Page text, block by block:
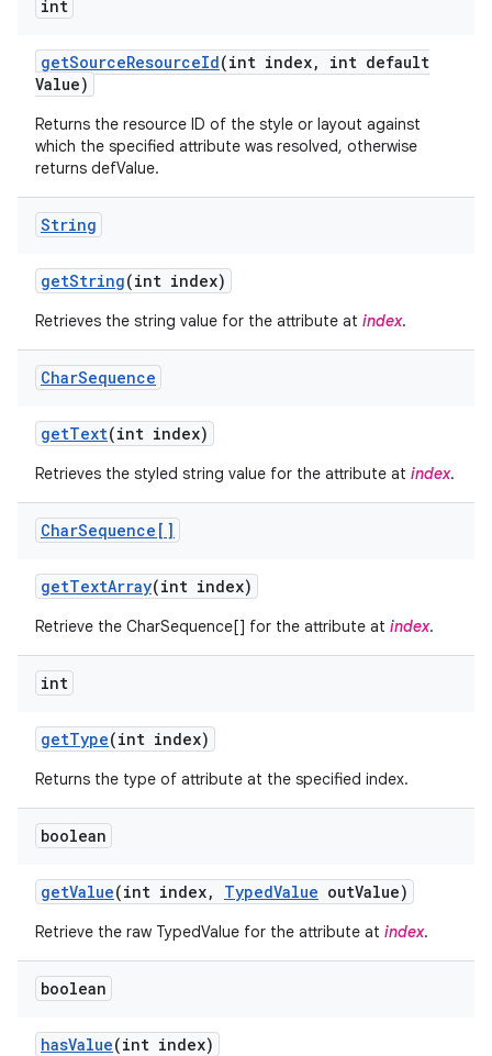
int
getSourceResourceId(int index,
int default
Value)
Returns the resource ID of the style or layout against
which the specified attribute was resolved, otherwise
returns defValue.
String
getString(int index)
Retrieves the string value for the attribute at index.
CharSequence
getText(int index)
Retrieves the styled string value for the attribute at index.
CharSequence[]
getTextArray(int index)
Retrieve the CharSequence[] for the attribute at index.
int
getType(int index)
Returns the type of attribute at the specified index.
boolean
getValue(int index, TypedValue outValue)
Retrieve the raw TypedValue for the attribute at index.
boolean
hasValue(int index)